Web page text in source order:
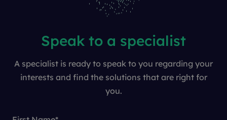
Speak to a specialist
A specialist is ready to speak to you regarding your
interests and find the solutions that are right for
you.